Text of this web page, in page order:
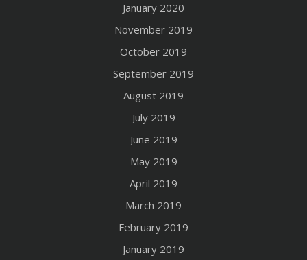
January 2020
November 2019
October 2019
September 2019
August 2019
July 2019
June 2019
May 2019
April 2019
March 2019
February 2019
January 2019